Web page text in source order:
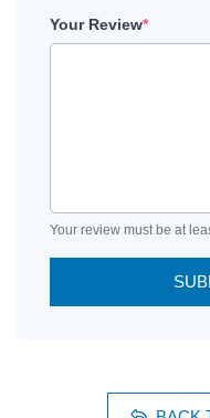
Your Review*
Your review must be at